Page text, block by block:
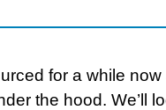
for a while
the hood. We’ll